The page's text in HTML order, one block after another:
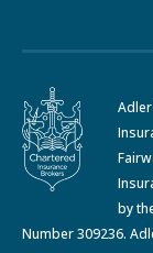
by
Number 309236.